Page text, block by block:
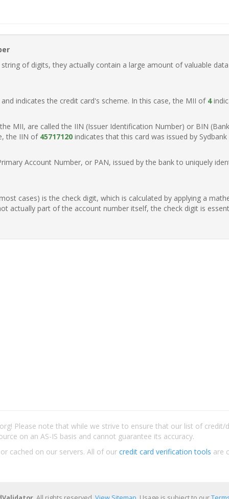
of digits, they actually contain a large amount of valuable
indicates the credit card's scheme. In this case, the MII of 4
MII, are called the IIN (Issuer Identification Number) or BIN
the IIN of 45717120 indicates that this card was issued by
Account Number, or PAN, issued by the bank to uniquely
cases) is the check digit, which is calculated by applying a
actually part of the account number itself, the check digit is
Please note that while we strive to ensure that our list of
on an AS-IS basis and cannot guarantee its accuracy.
cached on our servers. All of our credit card verification tools are